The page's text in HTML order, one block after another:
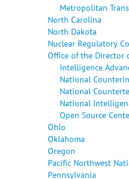
Metropolitan
North Carolina
North Dakota
Nuclear Regulatory
Office of the Director
Intelligence
National
National
National
Open Source
Ohio
Oklahoma
Oregon
Pacific Northwest
Pennsylvania